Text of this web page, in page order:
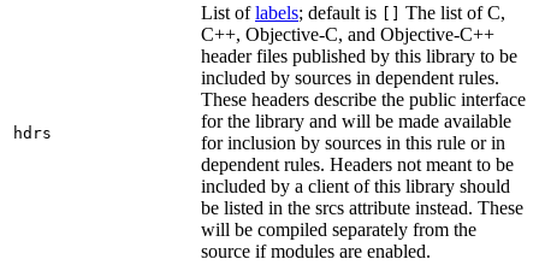
hdrs
List oflabels; default is [] The list of C,
C++, Objective-C, and Objective-C++
header files published by this library to be
included by sources in dependent rules.
These headers describe the public interface
for the library and will be made available
for inclusion by sources in this rule or in
dependent rules. Headers not meant to be
included by a client of this library should
be listed in the srcs attribute instead. These
will be compiled separately from the
source if modules are enabled.